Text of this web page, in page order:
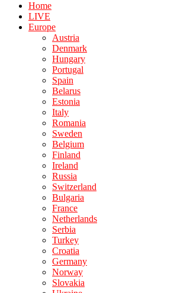
Home
LIVE
Europe
Austria
Denmark
Hungary
Portugal
Spain
Belarus
Estonia
Italy
Romania
Sweden
Belgium
Finland
Ireland
Russia
Switzerland
Bulgaria
France
Netherlands
Serbia
Turkey
Croatia
Germany
Norway
Slovakia